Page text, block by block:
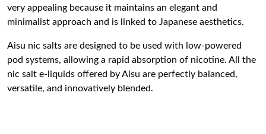
very appealing because it maintains an elegant and
minimalist approach and is linked to Japanese aesthetics.
Aisu nic salts are designed to be used with low-powered
pod systems, allowing a rapid absorption of nicotine. All the
nic salt e-liquids offered by Aisu are perfectly balanced,
versatile, and innovatively blended.